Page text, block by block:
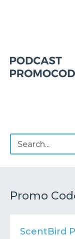
Promo
ScentBird